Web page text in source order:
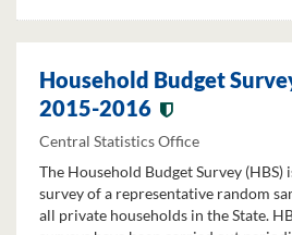
Household Budget
2015-2016
Central Statistics Office
The Household Budget Survey (HBS)
survey of a representative random
all private households in the State.